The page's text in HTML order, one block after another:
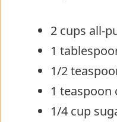
2 cups all-
1
1/2
1 teaspoon
1/4 cup